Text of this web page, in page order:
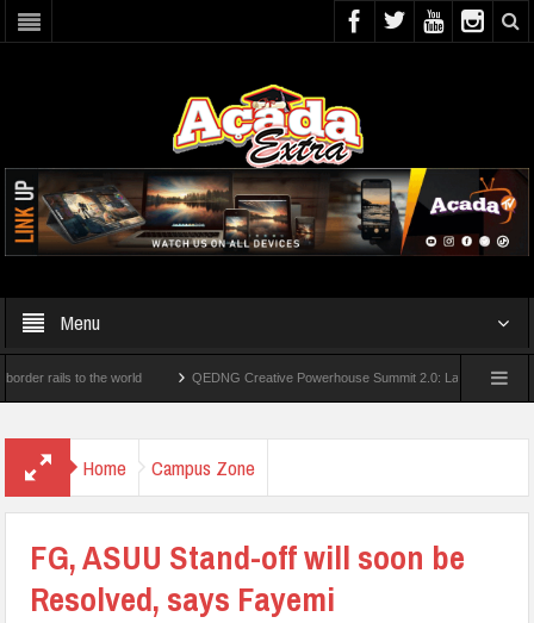
Menu
to the world QEDNG Creative Powerhouse Summit 2.0: Lagos State Govt.,
Home Campus Zone
FG, ASUU Stand-off will soon be
Resolved, says Fayemi